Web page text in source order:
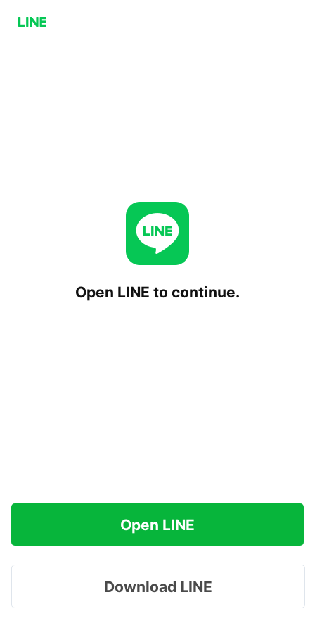
Open LINE to continue.
Open LINE
Download LINE